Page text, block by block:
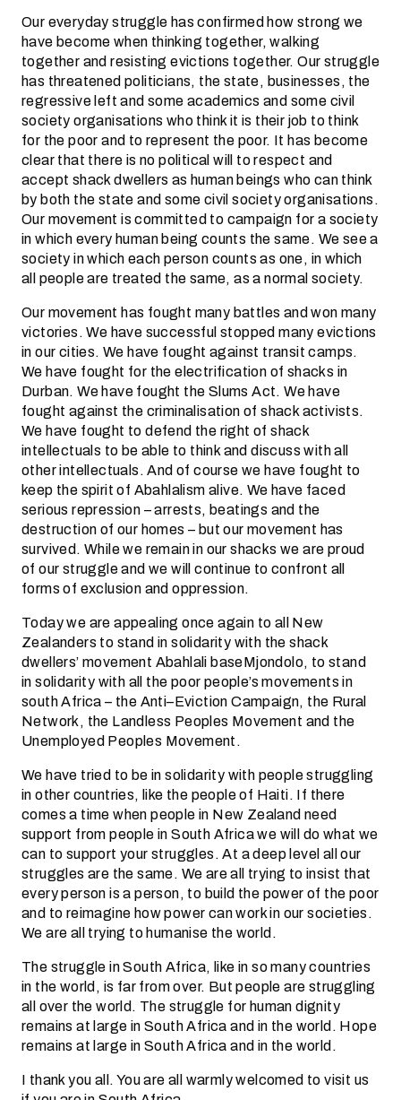
Our everyday struggle has confirmed how strong we
have become when thinking together, walking
together and resisting evictions together. Our struggle
has threatened politicians, the state, businesses, the
regressive left and some academics and some civil
society organisations who think it is their job to think
for the poor and to represent the poor. It has become
clear that there is no political will to respect and
accept shack dwellers as human beings who can think
by both the state and some civil society organisations.
Our movement is committed to campaign for a society
in which every human being counts the same. We see a
society in which each person counts as one, in which
all people are treated the same, as a normal society.
Our movement has fought many battles and won many
victories. We have successful stopped many evictions
in our cities. We have fought against transit camps.
We have fought for the electrification of shacks in
Durban. We have fought the Slums Act. We have
fought against the criminalisation of shack activists.
We have fought to defend the right of shack
intellectuals to be able to think and discuss with all
other intellectuals. And of course we have fought to
keep the spirit of Abahlalism alive. We have faced
serious repression – arrests, beatings and the
destruction of our homes – but our movement has
survived. While we remain in our shacks we are proud
of our struggle and we will continue to confront all
forms of exclusion and oppression.
Today we are appealing once again to all New
Zealanders to stand in solidarity with the shack
dwellers’ movement Abahlali baseMjondolo, to stand
in solidarity with all the poor people’s movements in
south Africa – the Anti–Eviction Campaign, the Rural
Network, the Landless Peoples Movement and the
Unemployed Peoples Movement.
We have tried to be in solidarity with people struggling
in other countries, like the people of Haiti. If there
comes a time when people in New Zealand need
support from people in South Africa we will do what we
can to support your struggles. At a deep level all our
struggles are the same. We are all trying to insist that
every person is a person, to build the power of the poor
and to reimagine how power can work in our societies.
We are all trying to humanise the world.
The struggle in South Africa, like in so many countries
in the world, is far from over. But people are struggling
all over the world. The struggle for human dignity
remains at large in South Africa and in the world. Hope
remains at large in South Africa and in the world.
I thank you all. You are all warmly welcomed to visit us